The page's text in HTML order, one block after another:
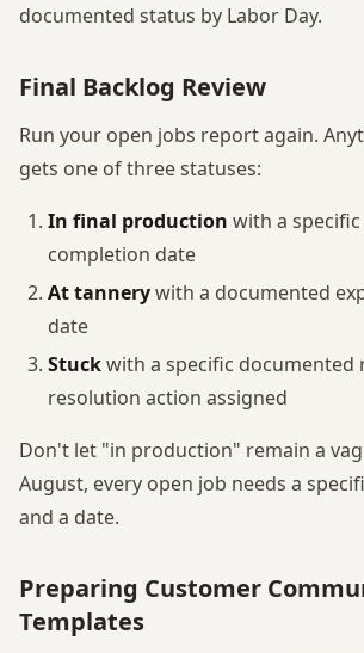
documented status by Labor Day.
Final Backlog Review
Run your open jobs report again.
gets one of three statuses:
In final production with a
completion date
At tannerywith a documented
date
Stuckwith a specific documented
resolution action assigned
Don't let "in production" remain a
August, every open job needs a
and a date.
Preparing Customer
Templates